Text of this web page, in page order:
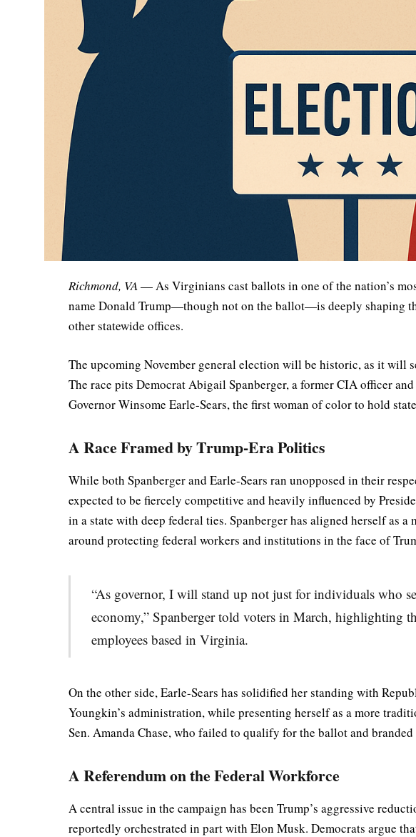
Richmond, VA— As Virginians cast ballots in one of the nation’s
name Donald Trump—though not on the ballot—is deeply shaping
other statewide offices.
The upcoming November general election will be historic, as it will
The race pits Democrat Abigail Spanberger, a former CIA officer
Governor Winsome Earle-Sears, the first woman of color to hold
A Race Framed by Trump-Era Politics
While both Spanberger and Earle-Sears ran unopposed in their
expected to be fiercely competitive and heavily influenced by
in a state with deep federal ties. Spanberger has aligned herself as
around protecting federal workers and institutions in the face of
“As governor, I will stand up not just for individuals who
economy,” Spanberger told voters in March, highlighting
employees based in Virginia.
On the other side, Earle-Sears has solidified her standing with
Youngkin’s administration, while presenting herself as a more
Sen. Amanda Chase, who failed to qualify for the ballot and
A Referendum on the Federal Workforce
A central issue in the campaign has been Trump’s aggressive
reportedly orchestrated in part with Elon Musk. Democrats argue